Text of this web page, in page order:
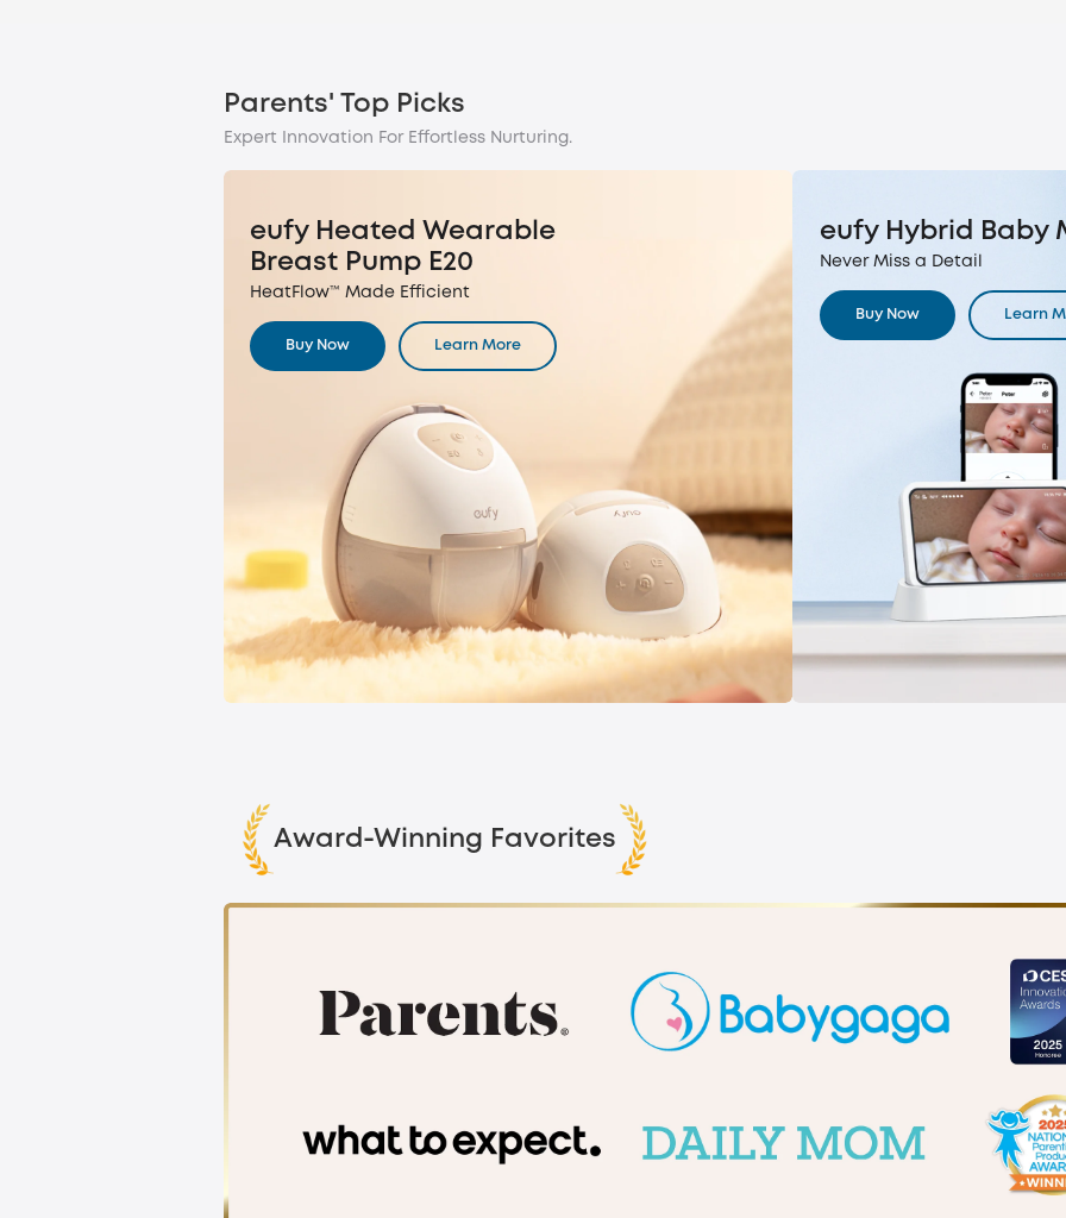
Parents' Top Picks
Expert Innovation For Effortless Nurturing.
eufy Heated Wearable
Breast Pump E20
HeatFlow™ Made Efficient
Buy Now Learn More
eufy Hybrid Baby
Never Miss a Detail
Buy Now Learn
Award-Winning Favorites